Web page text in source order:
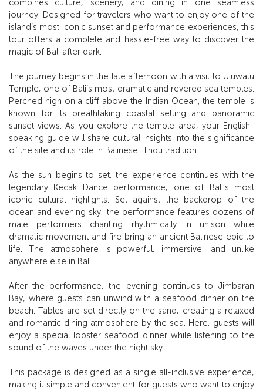
combines culture, scenery, and dining in one seamless
journey. Designed for travelers who want to enjoy one of the
island’s most iconic sunset and performance experiences, this
tour offers a complete and hassle-free way to discover the
magic of Bali after dark.
The journey begins in the late afternoon with a visit to Uluwatu
Temple, one of Bali’s most dramatic and revered sea temples.
Perched high on a cliff above the Indian Ocean, the temple is
known for its breathtaking coastal setting and panoramic
sunset views. As you explore the temple area, your English-
speaking guide will share cultural insights into the significance
of the site and its role in Balinese Hindu tradition.
As the sun begins to set, the experience continues with the
legendary Kecak Dance performance, one of Bali’s most
iconic cultural highlights. Set against the backdrop of the
ocean and evening sky, the performance features dozens of
male performers chanting rhythmically in unison while
dramatic movement and fire bring an ancient Balinese epic to
life. The atmosphere is powerful, immersive, and unlike
anywhere else in Bali.
After the performance, the evening continues to Jimbaran
Bay, where guests can unwind with a seafood dinner on the
beach. Tables are set directly on the sand, creating a relaxed
and romantic dining atmosphere by the sea. Here, guests will
enjoy a special lobster seafood dinner while listening to the
sound of the waves under the night sky.
This package is designed as a single all-inclusive experience,
making it simple and convenient for guests who want to enjoy